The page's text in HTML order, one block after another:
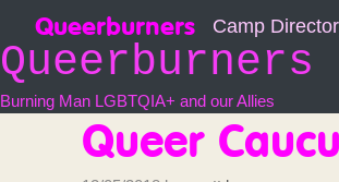
content
Queerburners Camp
Burning Man LGBTQIA+ and our Allies
Queer